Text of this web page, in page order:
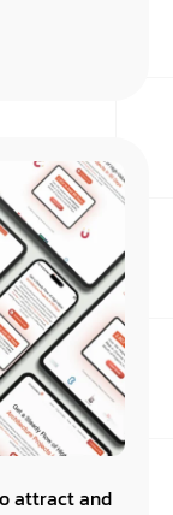
attract and